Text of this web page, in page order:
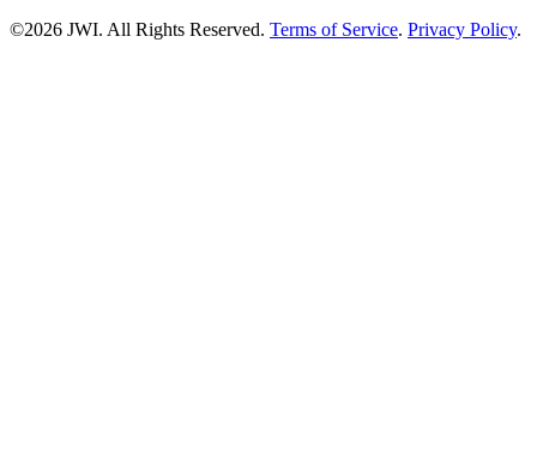
©2026 JWI. All Rights Reserved. Terms of Service. Privacy Policy.